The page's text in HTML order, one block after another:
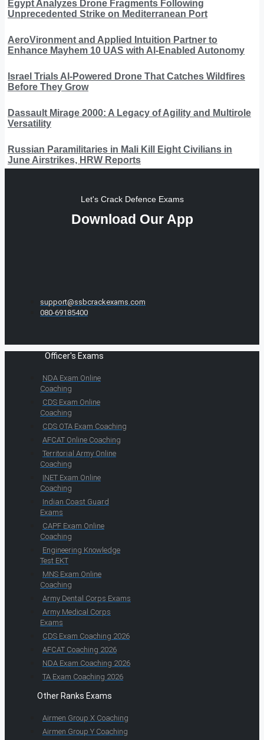
Egypt Analyzes Drone Fragments Following
Unprecedented Strike on Mediterranean Port
AeroVironment and Applied Intuition Partner to
Enhance Mayhem 10 UAS with AI-Enabled Autonomy
Israel Trials AI-Powered Drone That Catches Wildfires
Before They Grow
Dassault Mirage 2000: A Legacy of Agility and Multirole
Versatility
Russian Paramilitaries in Mali Kill Eight Civilians in
June Airstrikes, HRW Reports
Let's Crack Defence Exams
Download Our App
support@ssbcrackexams.com
080-69185400
Officer's Exams
NDA Exam Online
Coaching
CDS Exam Online
Coaching
CDS OTA Exam Coaching
AFCAT Online Coaching
Territorial Army Online
Coaching
INET Exam Online
Coaching
Indian Coast Guard
Exams
CAPF Exam Online
Coaching
Engineering Knowledge
Test EKT
MNS Exam Online
Coaching
Army Dental Corps Exams
Army Medical Corps
Exams
CDS Exam Coaching 2026
AFCAT Coaching 2026
NDA Exam Coaching 2026
TA Exam Coaching 2026
Other Ranks Exams
Airmen Group X Coaching
Airmen Group Y Coaching